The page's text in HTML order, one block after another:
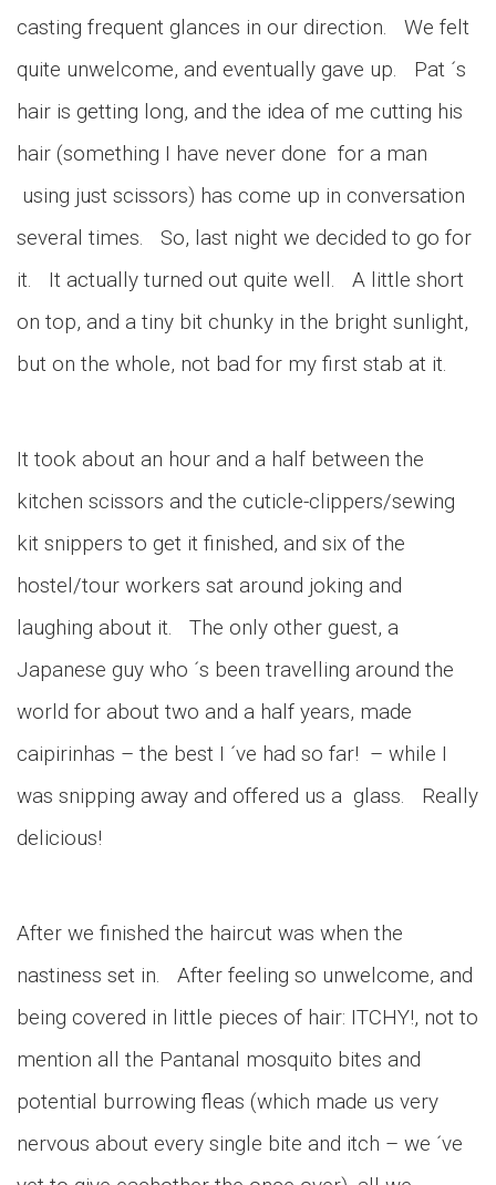
casting frequent glances in our direction. We felt
quite unwelcome, and eventually gave up. Pat ´s
hair is getting long, and the idea of me cutting his
hair (something I have never done for a man
using just scissors) has come up in conversation
several times. So, last night we decided to go for
it. It actually turned out quite well. A little short
on top, and a tiny bit chunky in the bright sunlight,
but on the whole, not bad for my first stab at it.
It took about an hour and a half between the
kitchen scissors and the cuticle-clippers/sewing
kit snippers to get it finished, and six of the
hostel/tour workers sat around joking and
laughing about it. The only other guest, a
Japanese guy who ´s been travelling around the
world for about two and a half years, made
caipirinhas – the best I ´ve had so far! – while I
was snipping away and offered us a glass. Really
delicious!
After we finished the haircut was when the
nastiness set in. After feeling so unwelcome, and
being covered in little pieces of hair: ITCHY!, not to
mention all the Pantanal mosquito bites and
potential burrowing fleas (which made us very
nervous about every single bite and itch – we ´ve